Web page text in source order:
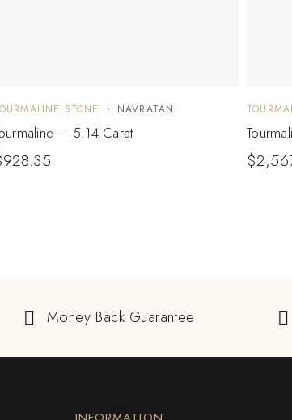
STONE NAVRATAN
– 5.14 Carat
928.35 $
Money Back Guarantee